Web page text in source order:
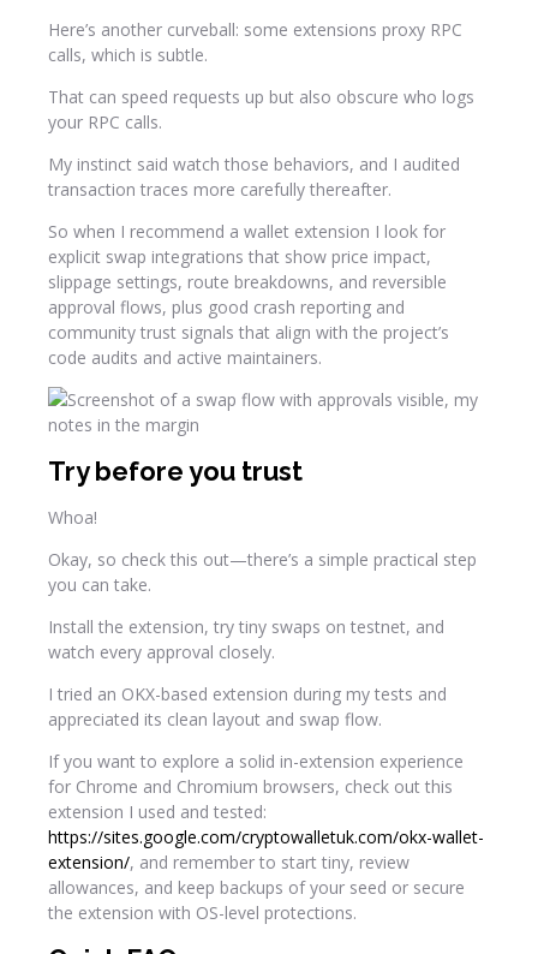
Here’s another curveball: some extensions proxy RPC
calls, which is subtle.
That can speed requests up but also obscure who logs
your RPC calls.
My instinct said watch those behaviors, and I audited
transaction traces more carefully thereafter.
So when I recommend a wallet extension I look for
explicit swap integrations that show price impact,
slippage settings, route breakdowns, and reversible
approval flows, plus good crash reporting and
community trust signals that align with the project’s
code audits and active maintainers.
Try before you trust
Whoa!
Okay, so check this out—there’s a simple practical step
you can take.
Install the extension, try tiny swaps on testnet, and
watch every approval closely.
I tried an OKX-based extension during my tests and
appreciated its clean layout and swap flow.
If you want to explore a solid in-extension experience
for Chrome and Chromium browsers, check out this
extension I used and tested:
https://sites.google.com/cryptowalletuk.com/okx-wallet-
extension/, and remember to start tiny, review
allowances, and keep backups of your seed or secure
the extension with OS-level protections.